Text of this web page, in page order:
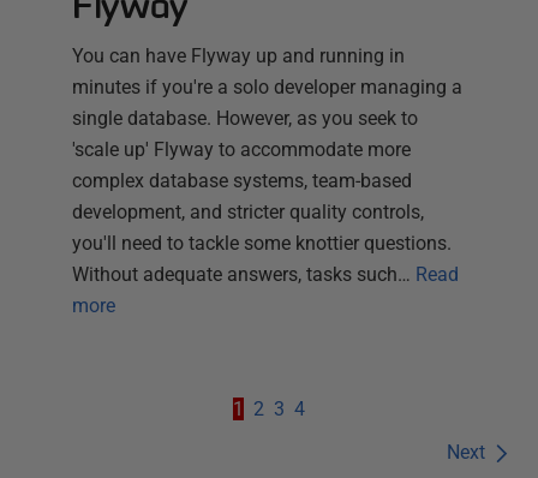
You can have Flyway up and running in
minutes if you're a solo developer managing a
single database. However, as you seek to
'scale up' Flyway to accommodate more
complex database systems, team-based
development, and stricter quality controls,
you'll need to tackle some knottier questions.
Without adequate answers, tasks such… Read
more
Next
1 2 3 4